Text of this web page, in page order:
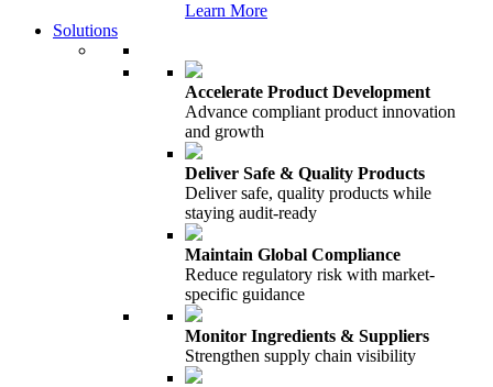
Learn More
Solutions
Accelerate Product Development
Advance compliant product innovation
and growth
Deliver Safe & Quality Products
Deliver safe, quality products while
staying audit-ready
Maintain Global Compliance
Reduce regulatory risk with market-
specific guidance
Monitor Ingredients & Suppliers
Strengthen supply chain visibility